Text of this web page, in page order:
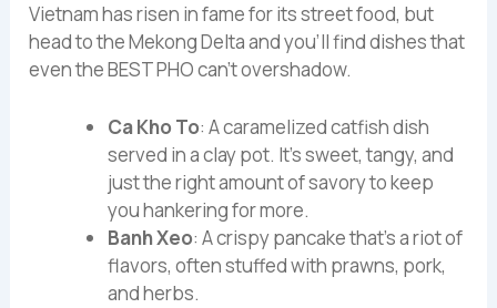
Vietnam has risen in fame for its street food, but
head to the Mekong Delta and you’ll find dishes that
even the BEST PHO can’t overshadow.
Ca Kho To: A caramelized catfish dish
served in a clay pot. It’s sweet, tangy, and
just the right amount of savory to keep
you hankering for more.
Banh Xeo: A crispy pancake that’s a riot of
flavors, often stuffed with prawns, pork,
and herbs.